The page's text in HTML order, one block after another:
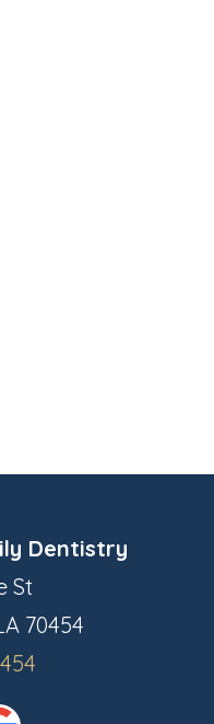
Dentistry
St
70454